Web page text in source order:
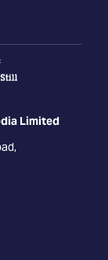
Limited